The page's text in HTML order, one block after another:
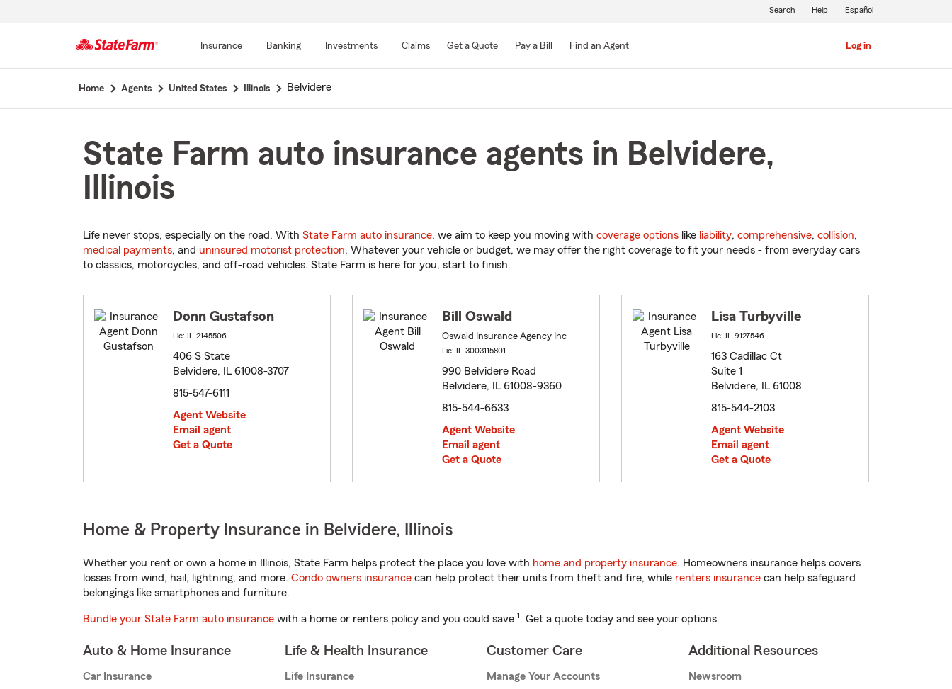
Main
Insurance Banking Investments Claims Get a Quote Pay a Bill Find an Agent Log in
Search Help Español
Home Agents United States Illinois Belvidere
State Farm auto insurance agents in Belvidere,
Illinois
Life never stops, especially on the road. With State Farm auto insurance, we aim to keep you moving with coverage options like liability, comprehensive, collision,
medical payments, and uninsured motorist protection. Whatever your vehicle or budget, we may offer the right coverage to fit your needs - from everyday cars
to classics, motorcycles, and off-road vehicles. State Farm is here for you, start to finish.
Donn Gustafson
Lic: IL-2145506
406 S State
Belvidere, IL 61008-3707
815-547-6111
Agent Website
Email agent
Get a Quote
Bill Oswald
Oswald Insurance Agency Inc
Lic: IL-3003115801
990 Belvidere Road
Belvidere, IL 61008-9360
815-544-6633
Agent Website
Email agent
Get a Quote
Lisa Turbyville
Lic: IL-9127546
163 Cadillac Ct
Suite 1
Belvidere, IL 61008
815-544-2103
Agent Website
Email agent
Get a Quote
Home & Property Insurance in Belvidere, Illinois
Whether you rent or own a home in Illinois, State Farm helps protect the place you love with home and property insurance. Homeowners insurance helps covers
losses from wind, hail, lightning, and more. Condo owners insurance can help protect their units from theft and fire, while renters insurance can help safeguard
belongings like smartphones and furniture.
Bundle your State Farm auto insurance with a home or renters policy and you could save 1. Get a quote today and see your options.
Auto & Home Insurance
Car Insurance
Life & Health Insurance
Life Insurance
Customer Care
Manage Your Accounts
Additional Resources
Newsroom